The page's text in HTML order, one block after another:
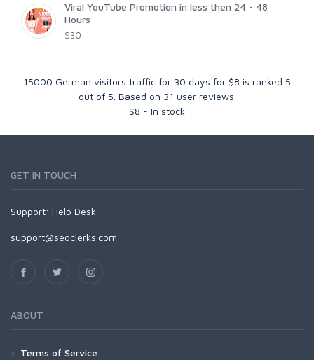
Viral YouTube Promotion in less then 24 - 48
Hours
$30
15000 German visitors traffic for 30 days for $8 is ranked 5
out of 5 . Based on 31 user reviews.
$8 - In stock
GET IN TOUCH
Support: Help Desk
support@seoclerks.com
ABOUT
Terms of Service